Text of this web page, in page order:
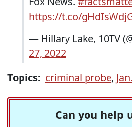
https://t.co/
— Hillary Lake, 10TV
27, 2022
Topics: criminal probe,
Can you help